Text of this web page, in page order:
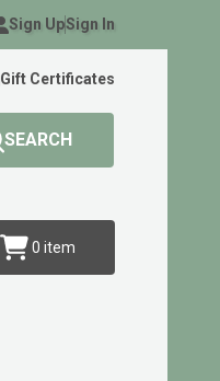
Sign UpSign In
Gift Certificates
SEARCH
0 item